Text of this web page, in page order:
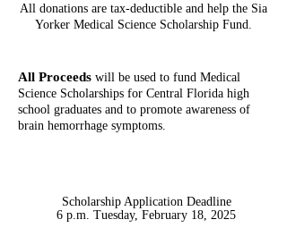
All donations are tax-deductible and help the Sia
Yorker Medical Science Scholarship Fund.
All Proceeds will be used to fund Medical
Science Scholarships for Central Florida high
school graduates and to promote awareness of
brain hemorrhage symptoms.
Scholarship Application Deadline
6 p.m. Tuesday, February 18, 2025